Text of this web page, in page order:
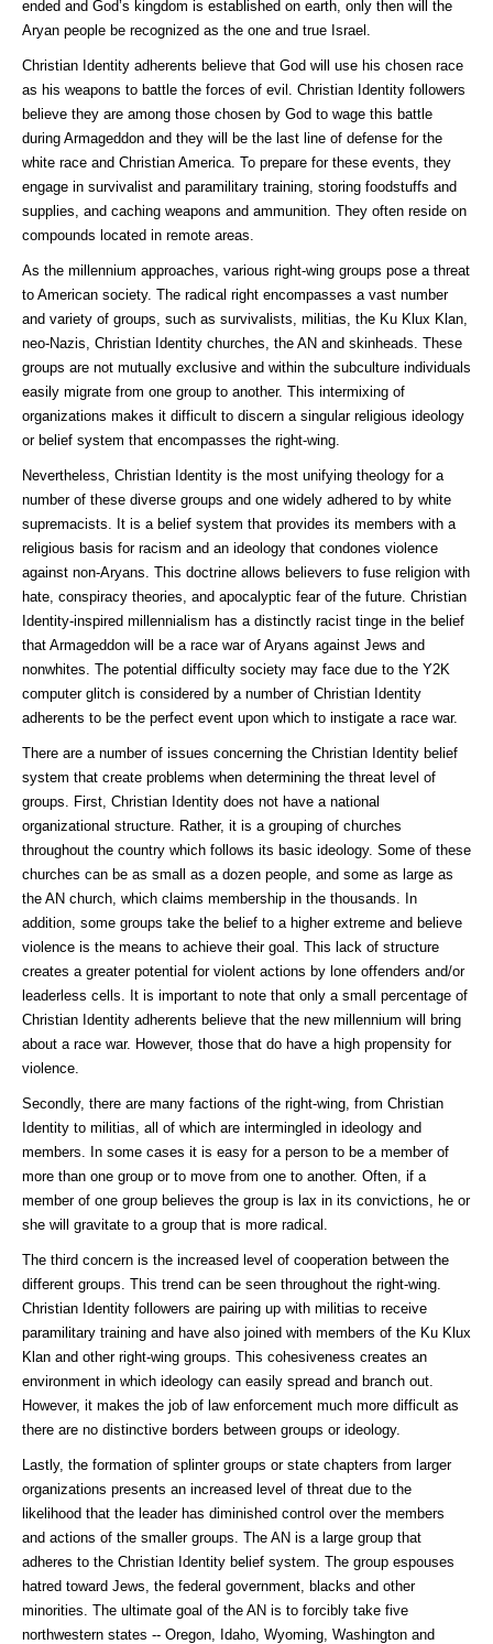
ended and God’s kingdom is established on earth, only then will the
Aryan people be recognized as the one and true Israel.
Christian Identity adherents believe that God will use his chosen race
as his weapons to battle the forces of evil. Christian Identity followers
believe they are among those chosen by God to wage this battle
during Armageddon and they will be the last line of defense for the
white race and Christian America. To prepare for these events, they
engage in survivalist and paramilitary training, storing foodstuffs and
supplies, and caching weapons and ammunition. They often reside on
compounds located in remote areas.
As the millennium approaches, various right-wing groups pose a threat
to American society. The radical right encompasses a vast number
and variety of groups, such as survivalists, militias, the Ku Klux Klan,
neo-Nazis, Christian Identity churches, the AN and skinheads. These
groups are not mutually exclusive and within the subculture individuals
easily migrate from one group to another. This intermixing of
organizations makes it difficult to discern a singular religious ideology
or belief system that encompasses the right-wing.
Nevertheless, Christian Identity is the most unifying theology for a
number of these diverse groups and one widely adhered to by white
supremacists. It is a belief system that provides its members with a
religious basis for racism and an ideology that condones violence
against non-Aryans. This doctrine allows believers to fuse religion with
hate, conspiracy theories, and apocalyptic fear of the future. Christian
Identity-inspired millennialism has a distinctly racist tinge in the belief
that Armageddon will be a race war of Aryans against Jews and
nonwhites. The potential difficulty society may face due to the Y2K
computer glitch is considered by a number of Christian Identity
adherents to be the perfect event upon which to instigate a race war.
There are a number of issues concerning the Christian Identity belief
system that create problems when determining the threat level of
groups. First, Christian Identity does not have a national
organizational structure. Rather, it is a grouping of churches
throughout the country which follows its basic ideology. Some of these
churches can be as small as a dozen people, and some as large as
the AN church, which claims membership in the thousands. In
addition, some groups take the belief to a higher extreme and believe
violence is the means to achieve their goal. This lack of structure
creates a greater potential for violent actions by lone offenders and/or
leaderless cells. It is important to note that only a small percentage of
Christian Identity adherents believe that the new millennium will bring
about a race war. However, those that do have a high propensity for
violence.
Secondly, there are many factions of the right-wing, from Christian
Identity to militias, all of which are intermingled in ideology and
members. In some cases it is easy for a person to be a member of
more than one group or to move from one to another. Often, if a
member of one group believes the group is lax in its convictions, he or
she will gravitate to a group that is more radical.
The third concern is the increased level of cooperation between the
different groups. This trend can be seen throughout the right-wing.
Christian Identity followers are pairing up with militias to receive
paramilitary training and have also joined with members of the Ku Klux
Klan and other right-wing groups. This cohesiveness creates an
environment in which ideology can easily spread and branch out.
However, it makes the job of law enforcement much more difficult as
there are no distinctive borders between groups or ideology.
Lastly, the formation of splinter groups or state chapters from larger
organizations presents an increased level of threat due to the
likelihood that the leader has diminished control over the members
and actions of the smaller groups. The AN is a large group that
adheres to the Christian Identity belief system. The group espouses
hatred toward Jews, the federal government, blacks and other
minorities. The ultimate goal of the AN is to forcibly take five
northwestern states -- Oregon, Idaho, Wyoming, Washington and